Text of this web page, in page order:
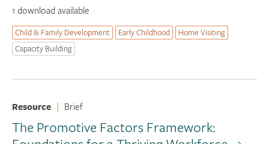
1 download available
Child & Family Development Early Childhood
Home Visiting
Capacity Building
Resource | Brief
The Promotive Factors Framework: